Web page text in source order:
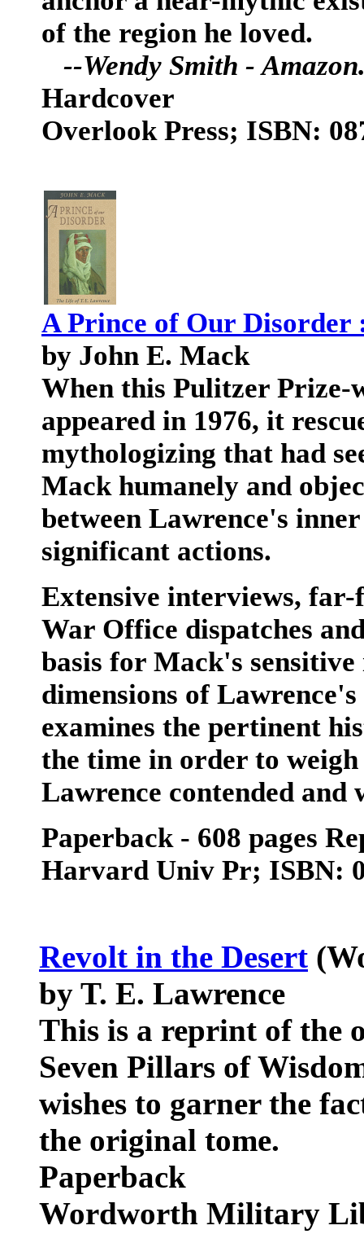
of the region he loved.
--Wendy Smith -
Hardcover
Overlook Press; ISBN:
A Prince of Our Disorder
by John E. Mack
When this Pulitzer
appeared in 1976, it
mythologizing that had
Mack humanely and
between Lawrence's
significant actions.
Extensive interviews, far-
War Office dispatches
basis for Mack's
dimensions of
examines the pertinent
the time in order to
Lawrence contended
Paperback - 608 pages
Harvard Univ Pr; ISBN:
Revolt in the Desert
by T. E. Lawrence
This is a reprint of the
Seven Pillars of
wishes to garner the
the original tome.
Paperback
Wordworth Military